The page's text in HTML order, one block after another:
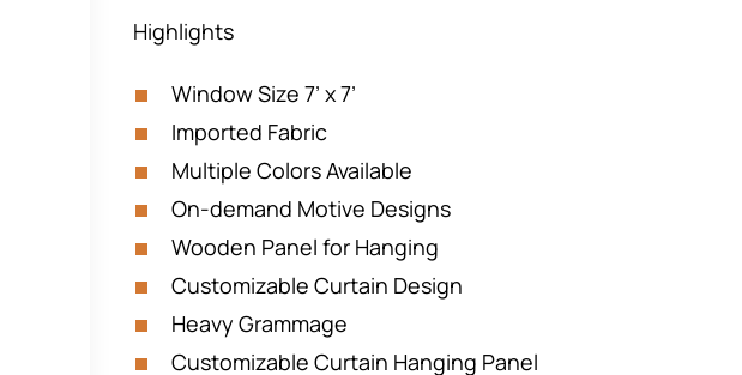
Highlights
Window Size 7’ x 7’
Imported Fabric
Multiple Colors Available
On-demand Motive Designs
Wooden Panel for Hanging
Customizable Curtain Design
Heavy Grammage
Customizable Curtain Hanging Panel